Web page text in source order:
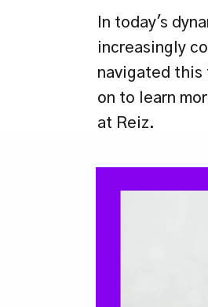
In today's
increasingly
navigated this
on to learn
at Reiz.